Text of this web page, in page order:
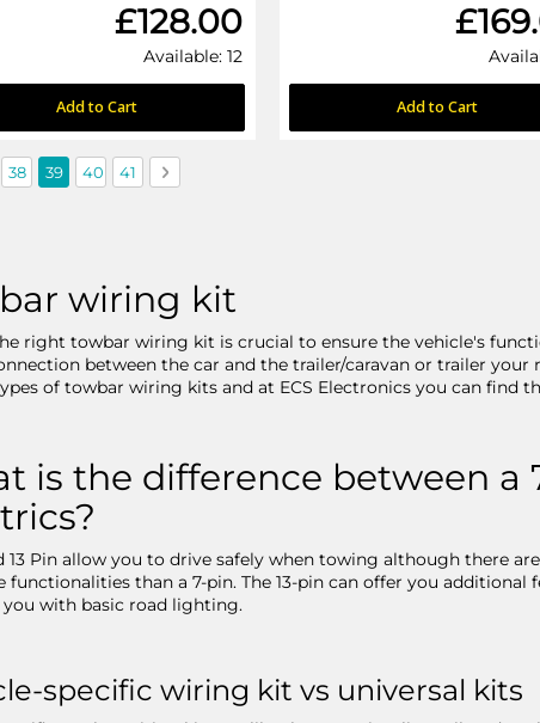
£128.00
Available: 12
Add to Cart Add to Cart
Page
38 You're currently reading page
39 Page
40 Page
41 Page
Next
wiring kit
right towbar wiring kit is crucial to ensure the vehicle's
between the car and the trailer/caravan or trailer
of towbar wiring kits and at ECS Electronics you can find
is the difference between a
13 Pin allow you to drive safely when towing although there
functionalities than a 7-pin. The 13-pin can offer you additional
you with basic road lighting.
specific wiring kit vs universal kits